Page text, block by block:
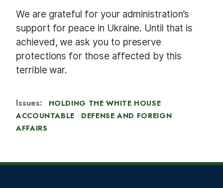
We are grateful for your administration’s
support for peace in Ukraine. Until that is
achieved, we ask you to preserve
protections for those affected by this
terrible war.
Issues:
HOLDING THE WHITE HOUSE
ACCOUNTABLE
DEFENSE AND FOREIGN
AFFAIRS